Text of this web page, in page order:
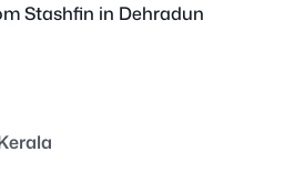
Stashfin in Dehradun